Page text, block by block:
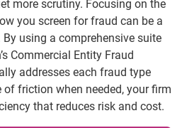
more scrutiny. Focusing on the
you screen for fraud can be a
using a comprehensive suite
Commercial Entity Fraud
addresses each fraud type
friction when needed, your firm
that reduces risk and cost.